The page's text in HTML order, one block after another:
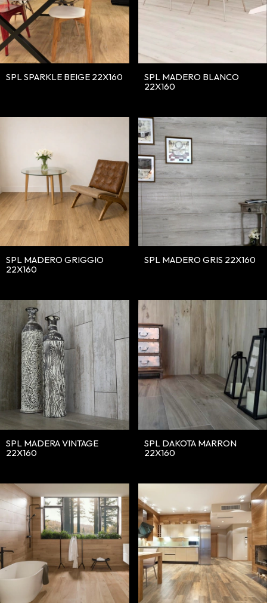
SPL SPARKLE BEIGE 22X160
SPL MADERO BLANCO
22X160
SPL MADERO GRIGGIO
22X160
SPL MADERO GRIS 22X160
SPL MADERA VINTAGE
22X160
SPL DAKOTA MARRON
22X160